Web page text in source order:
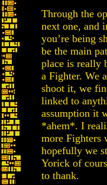
Through the
next one, and
you’re being
be the main
place is really
a Fighter. We
shoot it, we
linked to
assumption it
*ahem*. I
more Fighters
hopefully we
Yorick of
to thank.